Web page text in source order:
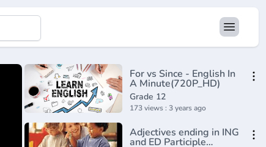
For vs Since - English In
A Minute(720P_HD)
Grade 12
173 views : 3 years ago
Adjectives ending in ING
and ED Participle